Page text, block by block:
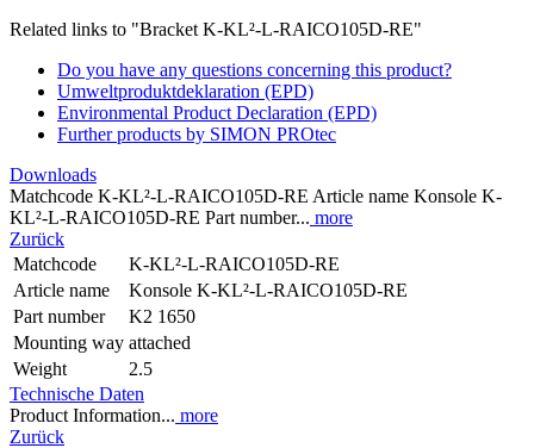
Related links to "Bracket K-KL²-L-RAICO105D-RE"
Do you have any questions concerning this product?
Umweltproduktdeklaration (EPD)
Environmental Product Declaration (EPD)
Further products by SIMON PROtec
Downloads
Matchcode K-KL²-L-RAICO105D-RE Article name Konsole K-
KL²-L-RAICO105D-RE Part number... more
Zurück
Matchcode
K-KL²-L-RAICO105D-RE
Article name
Konsole K-KL²-L-RAICO105D-RE
Part number
K2 1650
Mounting way attached
Weight
2.5
Technische Daten
Product Information... more
Zurück